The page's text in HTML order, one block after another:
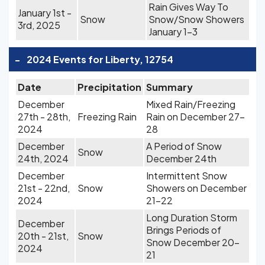
January 1st -
3rd, 2025
Snow
Rain Gives Way To
Snow/Snow Showers
January 1-3
- 2024 Events for Liberty, 12754
Date Precipitation Summary
December
27th - 28th,
2024
Freezing Rain
Mixed Rain/Freezing
Rain on December 27-
28
December
24th, 2024
Snow
A Period of Snow
December 24th
December
21st - 22nd,
2024
Snow
Intermittent Snow
Showers on December
21-22
December
20th - 21st,
2024
Snow
Long Duration Storm
Brings Periods of
Snow December 20-
21